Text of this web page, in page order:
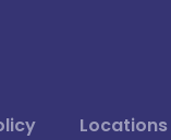
Locations